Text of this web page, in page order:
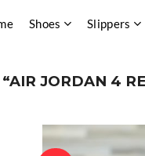
Shoes Slippers
JORDAN 4